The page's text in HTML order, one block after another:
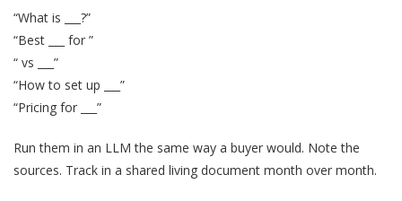
“What is ___?”
“Best ___ for ”
“ vs ___”
“How to set up ___”
“Pricing for ___”
Run them in an LLM the same way a buyer would. Note the
sources. Track in a shared living document month over month.